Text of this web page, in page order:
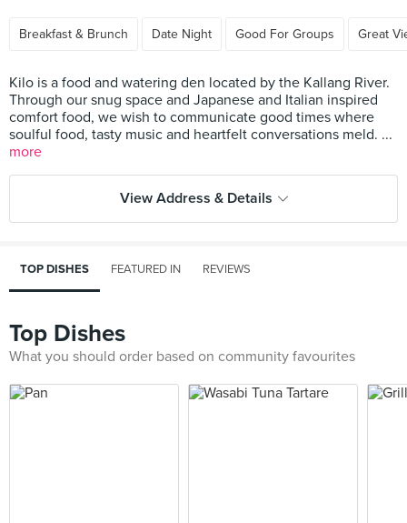
Breakfast & Brunch Date Night Good For Groups Great
Kilo is a food and watering den located by the Kallang River.
Through our snug space and Japanese and Italian inspired
comfort food, we wish to communicate good times where
soulful food, tasty music and heartfelt conversations meld. ...
more
View Address & Details
TOP DISHES FEATURED IN REVIEWS
Top Dishes
What you should order based on community favourites